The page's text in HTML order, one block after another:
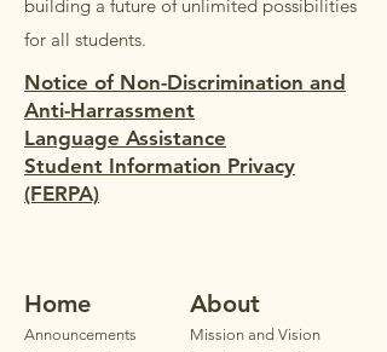
building a future of unlimited possibilities
for all students.
Notice of Non-Discrimination and
Anti-Harrassment
Language Assistance
Student Information Privacy
(FERPA)
Home
Announcements
About
Mission and Vision